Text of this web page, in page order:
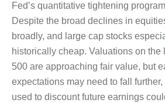
Fed’s quantitative tightening
Despite the broad declines in
broadly, and large cap stocks
historically cheap. Valuations on the
500 are approaching fair value, but
expectations may need to fall
used to discount future earnings